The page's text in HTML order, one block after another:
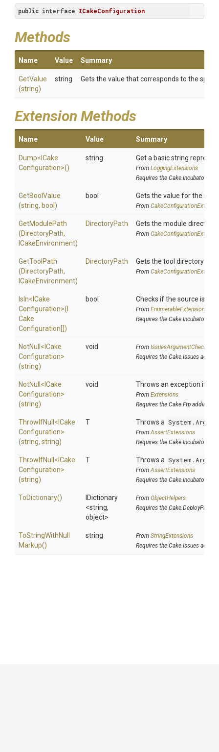
public interface ICakeConfiguration
Methods
Name Value Summary
GetValue
(string)
string Gets the value that corresponds to the
Extension Methods
Name Value Summary
Dump< Cake
Configuration>()
string Get a basic string
From LoggingExtensions
Requires the Cake.Incubator
GetBoolValue
(string, bool)
bool Gets the value for the
From CakeConfiguration
GetModulePath
(DirectoryPath,
ICakeEnvironment)
DirectoryPath Gets the module directory
From CakeConfiguration
GetToolPath
(DirectoryPath,
ICakeEnvironment)
DirectoryPath Gets the tool directory
From CakeConfiguration
IsIn< Cake
Configuration>(
Cake
Configuration[])
bool Checks if the source is
From EnumerableExtensions
Requires the Cake.Incubator
NotNull < Cake
Configuration>
(string)
void From IssuesArgumentChecks
Requires the Cake.Issues addin
NotNull < Cake
Configuration>
(string)
void Throws an exception if
From Extensions
Requires the Cake.Ftp addin
ThrowIfNull < Cake
Configuration>
(string, string)
T Throws a
FromAssertExtensions
Requires the Cake.Incubator
ThrowIfNull < Cake
Configuration>
(string)
T Throws a
FromAssertExtensions
Requires the Cake.Incubator
ToDictionary()
IDictionary
<string,
object>
From ObjectHelpers
Requires the
ToStringWithNull
Markup()
string From StringExtensions
Requires the Cake.Issues addin